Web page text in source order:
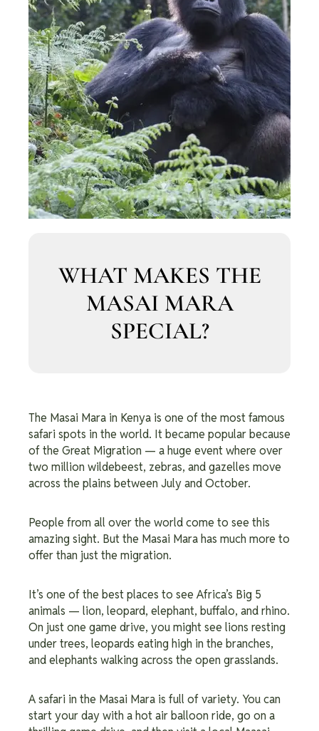
WHAT MAKES THE
MASAI MARA
SPECIAL?
The Masai Mara in Kenya is one of the most famous
safari spots in the world. It became popular because
of the Great Migration — a huge event where over
two million wildebeest, zebras, and gazelles move
across the plains between July and October.
People from all over the world come to see this
amazing sight. But the Masai Mara has much more to
offer than just the migration.
It’s one of the best places to see Africa’s Big 5
animals — lion, leopard, elephant, buffalo, and rhino.
On just one game drive, you might see lions resting
under trees, leopards eating high in the branches,
and elephants walking across the open grasslands.
A safari in the Masai Mara is full of variety. You can
start your day with a hot air balloon ride, go on a